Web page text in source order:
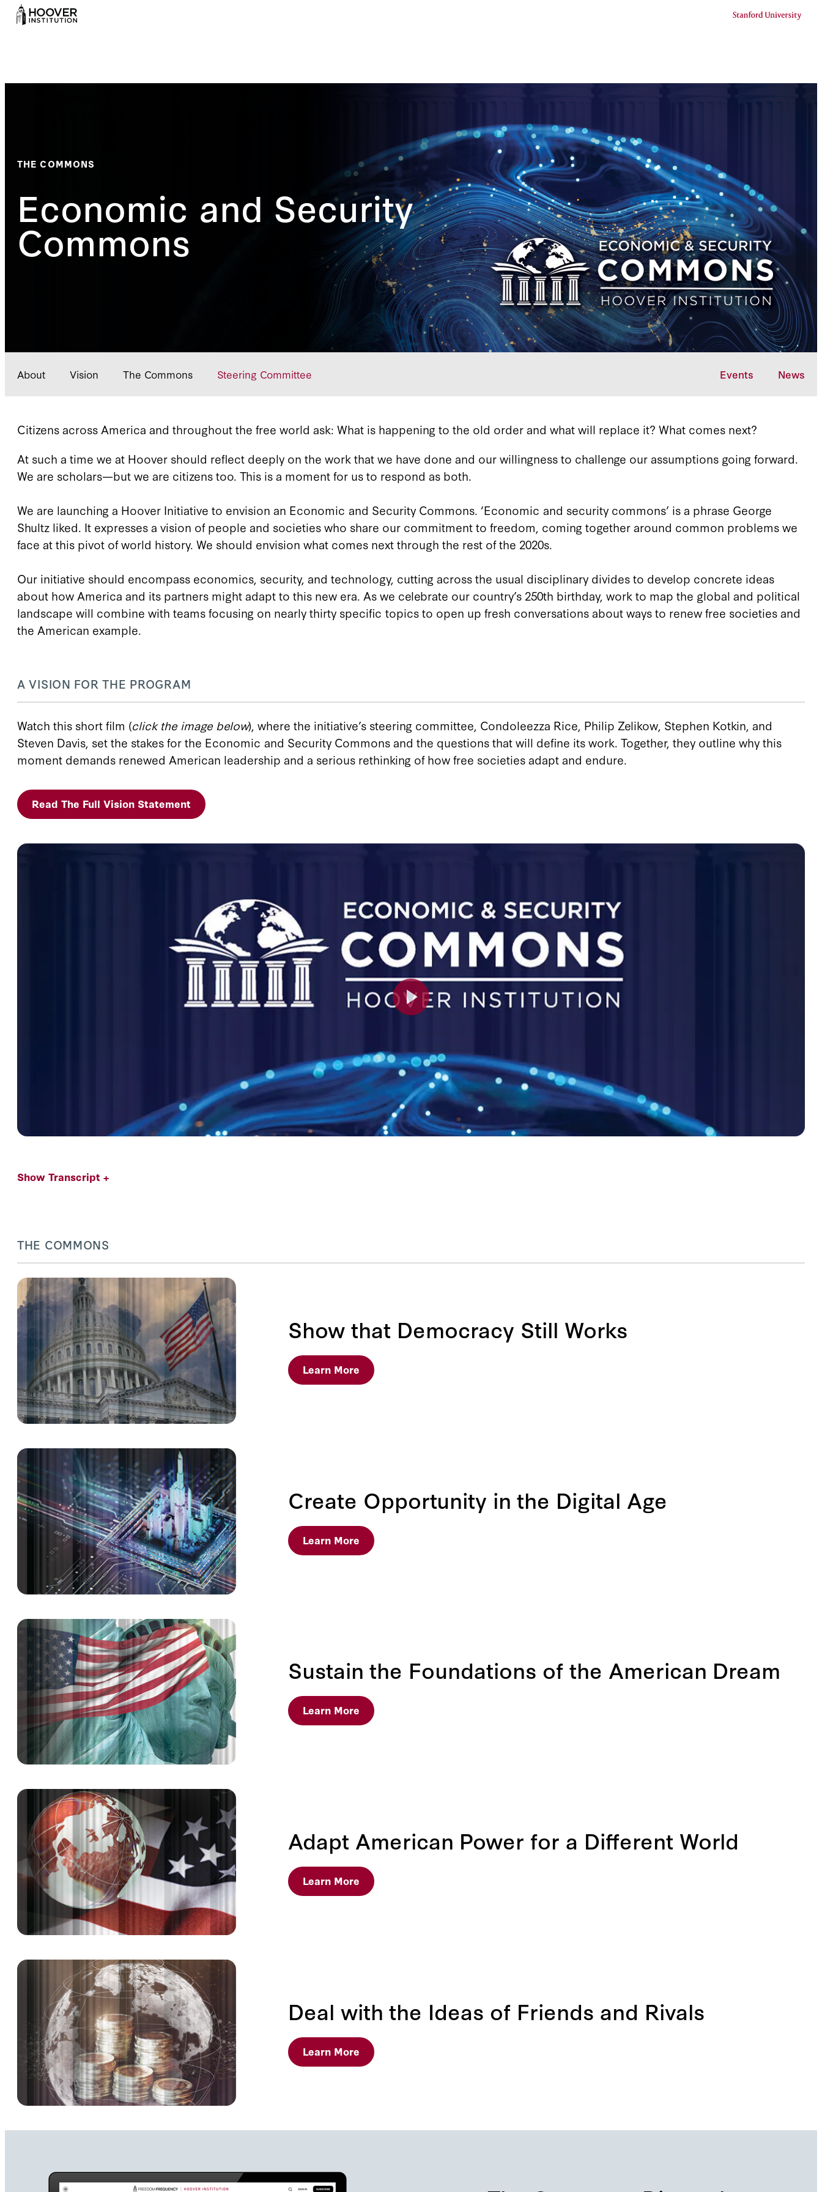
THE COMMONS
Economic and Security
Commons
About Vision The Commons Steering Committee Events News
Citizens across America and throughout the free world ask: What is happening to the old order and what will replace it? What comes next?
At such a time we at Hoover should reflect deeply on the work that we have done and our willingness to challenge our assumptions going forward.
We are scholars—but we are citizens too. This is a moment for us to respond as both.
We are launching a Hoover Initiative to envision an Economic and Security Commons. ‘Economic and security commons’ is a phrase George
Shultz liked. It expresses a vision of people and societies who share our commitment to freedom, coming together around common problems we
face at this pivot of world history. We should envision what comes next through the rest of the 2020s.
Our initiative should encompass economics, security, and technology, cutting across the usual disciplinary divides to develop concrete ideas
about how America and its partners might adapt to this new era. As we celebrate our country’s 250th birthday, work to map the global and political
landscape will combine with teams focusing on nearly thirty specific topics to open up fresh conversations about ways to renew free societies and
the American example.
A VISION FOR THE PROGRAM
Watch this short film (click the image below), where the initiative’s steering committee, Condoleezza Rice, Philip Zelikow, Stephen Kotkin, and
Steven Davis, set the stakes for the Economic and Security Commons and the questions that will define its work. Together, they outline why this
moment demands renewed American leadership and a serious rethinking of how free societies adapt and endure.
Read The Full Vision Statement
Show Transcript +
THE COMMONS
Show that Democracy Still Works
Learn More
Create Opportunity in the Digital Age
Learn More
Sustain the Foundations of the American Dream
Learn More
Adapt American Power for a Different World
Learn More
Deal with the Ideas of Friends and Rivals
Learn More